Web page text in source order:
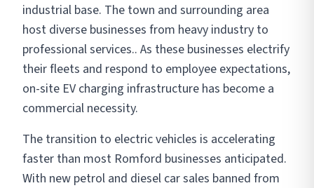
industrial base. The town and surrounding area
host diverse businesses from heavy industry to
professional services.. As these businesses electrify
their fleets and respond to employee expectations,
on-site EV charging infrastructure has become a
commercial necessity.
The transition to electric vehicles is accelerating
faster than most Romford businesses anticipated.
With new petrol and diesel car sales banned from